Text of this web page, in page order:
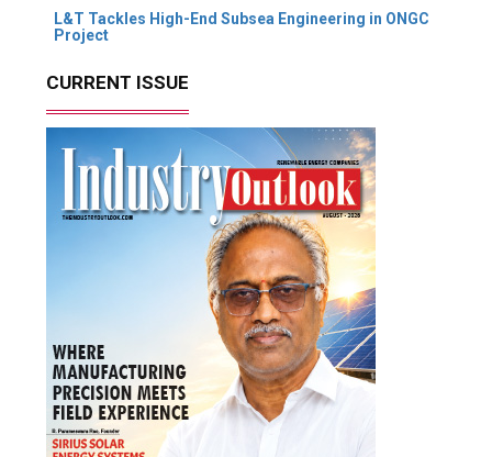
L&T Tackles High-End Subsea Engineering in ONGC
Project
CURRENT ISSUE